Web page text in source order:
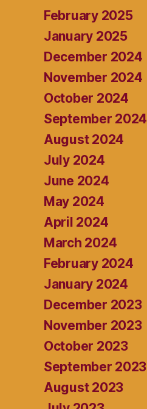
February 2025
January 2025
December 2024
November 2024
October 2024
September 2024
August 2024
July 2024
June 2024
May 2024
April 2024
March 2024
February 2024
January 2024
December 2023
November 2023
October 2023
September 2023
August 2023